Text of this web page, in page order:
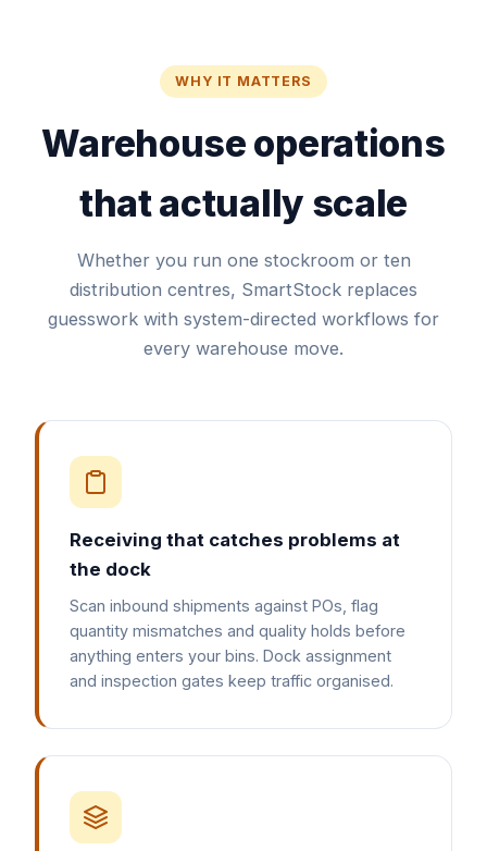
WHY IT MATTERS
Warehouse operations
that actually scale
Whether you run one stockroom or ten
distribution centres, SmartStock replaces
guesswork with system-directed workflows for
every warehouse move.
Receiving that catches problems at
the dock
Scan inbound shipments against POs, flag
quantity mismatches and quality holds before
anything enters your bins. Dock assignment
and inspection gates keep traffic organised.